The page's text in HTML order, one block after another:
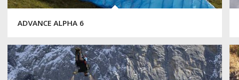
ADVANCE ALPHA 6